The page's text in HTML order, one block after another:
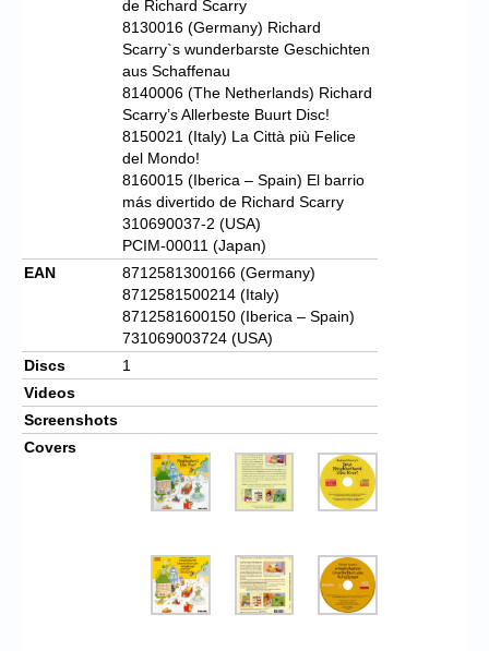
de Richard Scarry
8130016 (Germany) Richard
Scarry`s wunderbarste Geschichten
aus Schaffenau
8140006 (The Netherlands) Richard
Scarry’s Allerbeste Buurt Disc!
8150021 (Italy) La Città più Felice
del Mondo!
8160015 (Iberica – Spain) El barrio
más divertido de Richard Scarry
310690037-2 (USA)
PCIM-00011 (Japan)
EAN
8712581300166 (Germany)
8712581500214 (Italy)
8712581600150 (Iberica – Spain)
731069003724 (USA)
Discs
1
Videos
Screenshots
Covers